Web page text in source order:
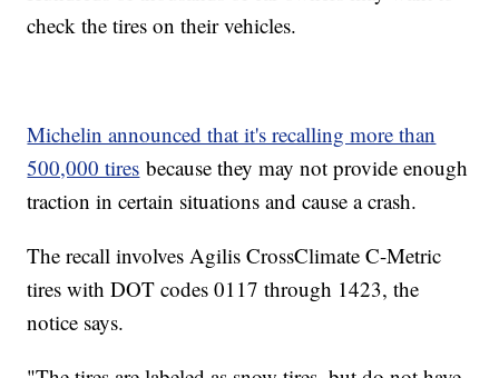
check the tires on their vehicles.
Michelin announced that it's recalling more than
500,000 tires because they may not provide enough
traction in certain situations and cause a crash.
The recall involves Agilis CrossClimate C-Metric
tires with DOT codes 0117 through 1423, the
notice says.